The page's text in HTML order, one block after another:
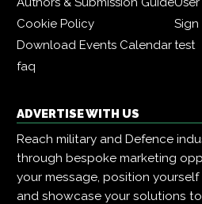
Cookie Policy
Sign
Download Events Calendartest
faq
ADVERTISE WITH US
Reach military and Defence
through bespoke marketing
your message, position
and showcase your solutions